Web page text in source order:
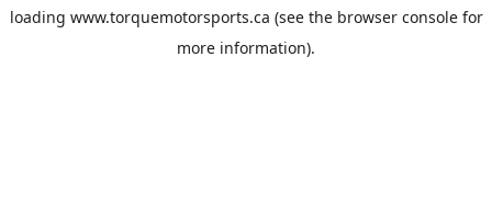
loading www.torquemotorsports.ca (see the browser consolefor
more information).